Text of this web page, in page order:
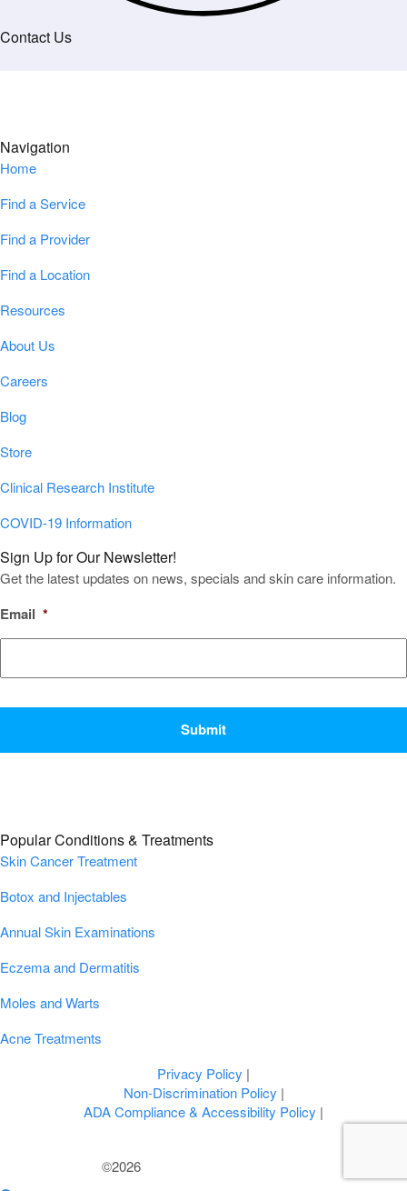
Contact Us
Navigation
Home
Find a Service
Find a Provider
Find a Location
Resources
About Us
Careers
Blog
Store
Clinical Research Institute
COVID-19 Information
Sign Up for Our Newsletter!
Get the latest updates on news, specials and skin care information.
Email *
Popular Conditions & Treatments
Skin Cancer Treatment
Botox and Injectables
Annual Skin Examinations
Eczema and Dermatitis
Moles and Warts
Acne Treatments
Privacy Policy |
Non-Discrimination Policy |
ADA Compliance & Accessibility Policy |
©2026